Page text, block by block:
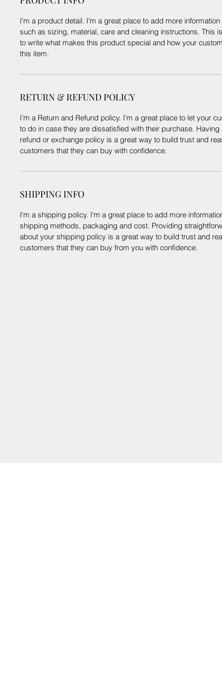
I'm a product detail. I'm a great place to add more
such as sizing, material, care and cleaning instructions. This
to write what makes this product special and how your
this item.
RETURN & REFUND POLICY
I’m a Return and Refund policy. I’m a great place to let your
to do in case they are dissatisfied with their purchase.
refund or exchange policy is a great way to build trust and
customers that they can buy with confidence.
SHIPPING INFO
I'm a shipping policy. I'm a great place to add more
shipping methods, packaging and cost. Providing
about your shipping policy is a great way to build trust and
customers that they can buy from you with confidence.